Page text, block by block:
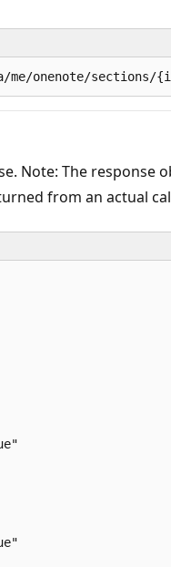
Note: The response
from an actual